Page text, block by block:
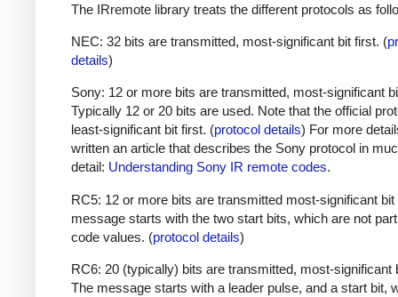
The IRremote library treats the different protocols as
NEC: 32 bits are transmitted, most-significant bit first. (
details)
Sony: 12 or more bits are transmitted, most-significant
Typically 12 or 20 bits are used. Note that the official
least-significant bit first. (protocol details) For more
written an article that describes the Sony protocol in
detail: Understanding Sony IR remote codes.
RC5: 12 or more bits are transmitted most-significant bit
message starts with the two start bits, which are not
code values. (protocol details)
RC6: 20 (typically) bits are transmitted, most-significant
The message starts with a leader pulse, and a start bit,